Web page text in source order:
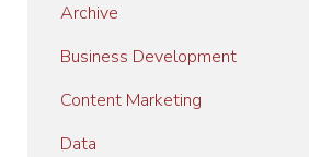
Archive
Business Development
Content Marketing
Data